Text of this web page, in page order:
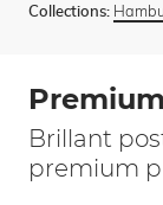
Collections:
Brillant
premium